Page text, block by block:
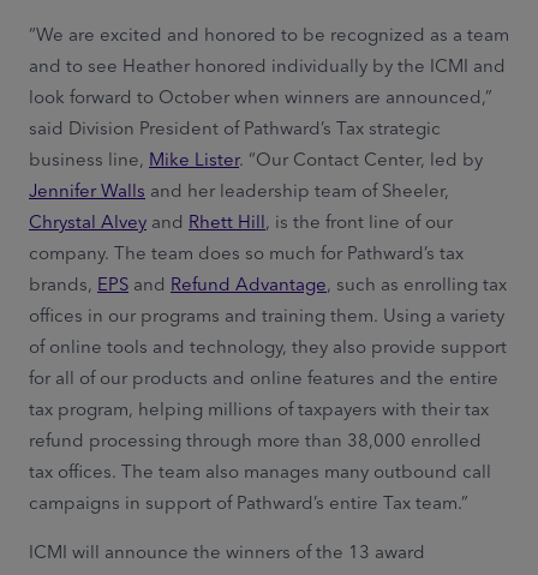
“We are excited and honored to be recognized as a team
and to see Heather honored individually by the ICMI and
look forward to October when winners are announced,”
said Division President of Pathward’s Tax strategic
business line, Mike Lister. “Our Contact Center, led by
Jennifer Walls and her leadership team of Sheeler,
Chrystal Alvey and Rhett Hill, is the front line of our
company. The team does so much for Pathward’s tax
brands, EPS and Refund Advantage, such as enrolling tax
offices in our programs and training them. Using a variety
of online tools and technology, they also provide support
for all of our products and online features and the entire
tax program, helping millions of taxpayers with their tax
refund processing through more than 38,000 enrolled
tax offices. The team also manages many outbound call
campaigns in support of Pathward’s entire Tax team.”
ICMI will announce the winners of the 13 award